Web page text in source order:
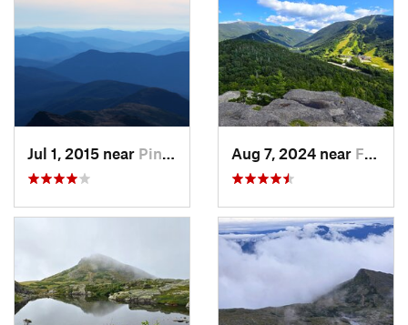
Jul 1, 2015 near Pinkham…, NH Aug 7, 2024 near Franconia, NH